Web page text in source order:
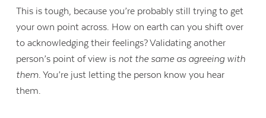
This is tough, because you’re probably still trying to get
your own point across. How on earth can you shift over
to acknowledging their feelings? Validating another
person’s point of view is not the same as agreeing with
them. You’re just letting the person know you hear
them.